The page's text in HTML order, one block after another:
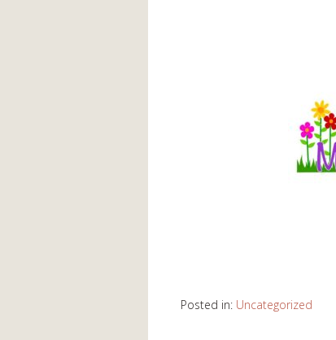
Posted in: Uncategorized